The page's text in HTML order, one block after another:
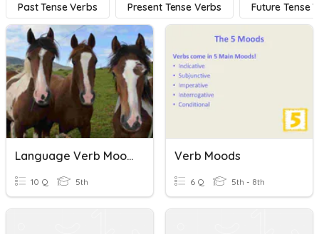
Past Tense Verbs Present Tense Verbs Future Tense
Language Verb Moods & Sentence Starters
10 Q 5th
Verb Moods
6 Q 5th - 8th